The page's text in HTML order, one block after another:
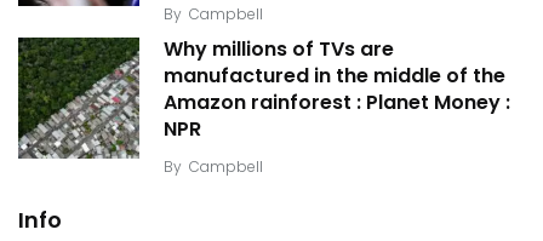
By Campbell
Why millions of TVs are
manufactured in the middle of the
Amazon rainforest : Planet Money :
NPR
By Campbell
Info